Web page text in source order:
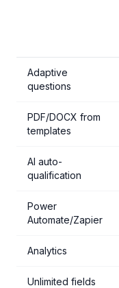
Adaptive
questions
PDF/DOCX from
templates
AI auto-
qualification
Power
Automate/Zapier
Analytics
Unlimited fields